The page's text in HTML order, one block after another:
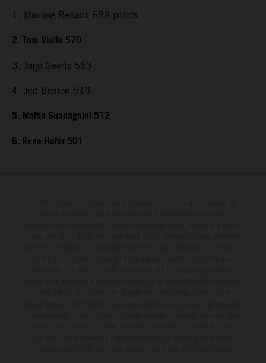
1. Maxime Renaux 689 points
2. Tom Vialle 570
3. Jago Geerts 563
4. Jed Beaton 513
5. Mattia Guadagnini 512
6. Rene Hofer 501